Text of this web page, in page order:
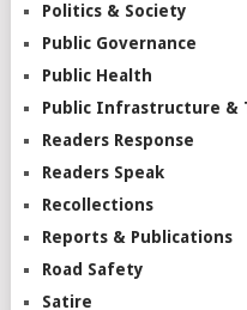
Politics & Society
Public Governance
Public Health
Public Infrastructure &
Readers Response
Readers Speak
Recollections
Reports & Publications
Road Safety
Satire